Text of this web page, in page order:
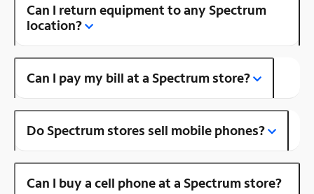
Can I return equipment to any Spectrum
location?
Can I pay my bill at a Spectrum store?
Do Spectrum stores sell mobile phones?
Can I buy a cell phone at a Spectrum store?